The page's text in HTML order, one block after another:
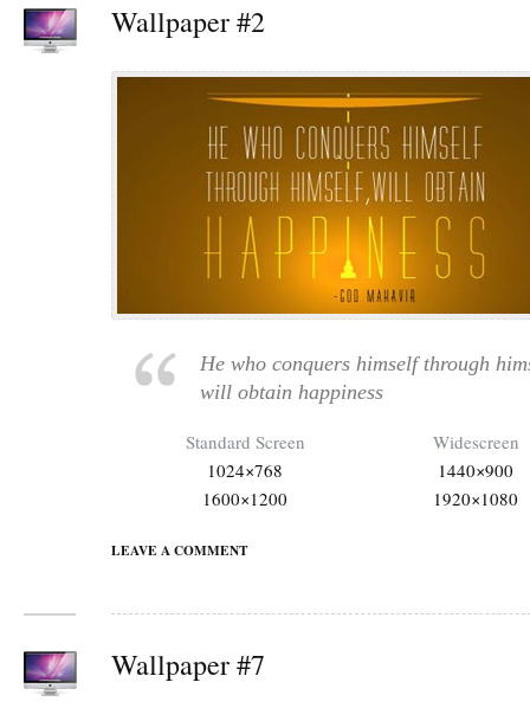
Wallpaper #2
He who conquers himself through
will obtain happiness
Standard Screen
Widescreen
1024×768
1440×900
1600×1200
1920×1080
LEAVE A COMMENT
Wallpaper #7